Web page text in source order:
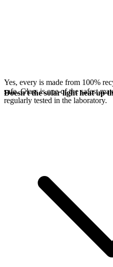
Yes, every is made from 100%
safe. Glass is one of the safest
regularly tested in the laboratory.
Doesn't the solar light heat up